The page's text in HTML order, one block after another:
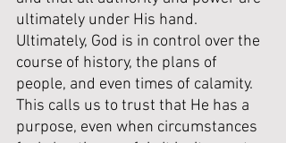
ultimately under His hand.
Ultimately, God is in control over the
course of history, the plans of
people, and even times of calamity.
This calls us to trust that He has a
purpose, even when circumstances